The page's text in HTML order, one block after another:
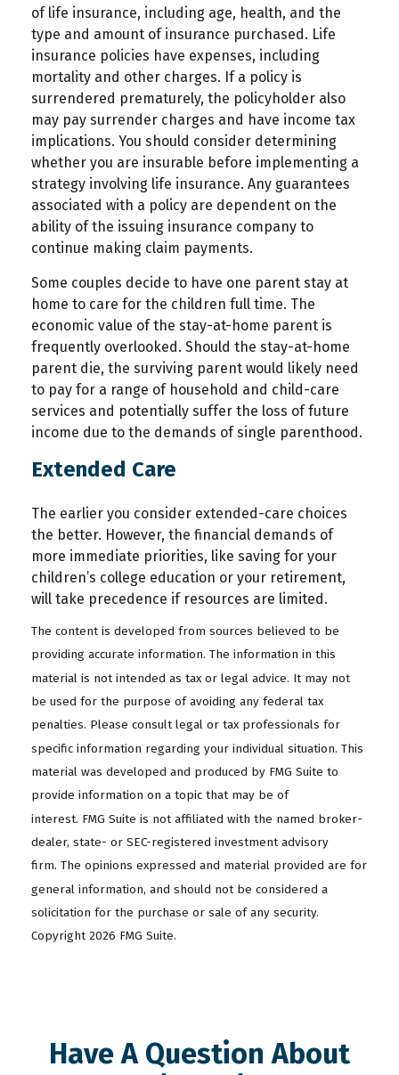
of life insurance, including age, health, and the
type and amount of insurance purchased. Life
insurance policies have expenses, including
mortality and other charges. If a policy is
surrendered prematurely, the policyholder also
may pay surrender charges and have income tax
implications. You should consider determining
whether you are insurable before implementing a
strategy involving life insurance. Any guarantees
associated with a policy are dependent on the
ability of the issuing insurance company to
continue making claim payments.
Some couples decide to have one parent stay at
home to care for the children full time. The
economic value of the stay-at-home parent is
frequently overlooked. Should the stay-at-home
parent die, the surviving parent would likely need
to pay for a range of household and child-care
services and potentially suffer the loss of future
income due to the demands of single parenthood.
Extended Care
The earlier you consider extended-care choices
the better. However, the financial demands of
more immediate priorities, like saving for your
children’s college education or your retirement,
will take precedence if resources are limited.
The content is developed from sources believed to be
providing accurate information. The information in this
material is not intended as tax or legal advice. It may not
be used for the purpose of avoiding any federal tax
penalties. Please consult legal or tax professionals for
specific information regarding your individual situation. This
material was developed and produced by FMG Suite to
provide information on a topic that may be of
interest. FMG Suite is not affiliated with the named broker-
dealer, state- or SEC-registered investment advisory
firm. The opinions expressed and material provided are for
general information, and should not be considered a
solicitation for the purchase or sale of any security.
Copyright 2026 FMG Suite.
Have A Question About